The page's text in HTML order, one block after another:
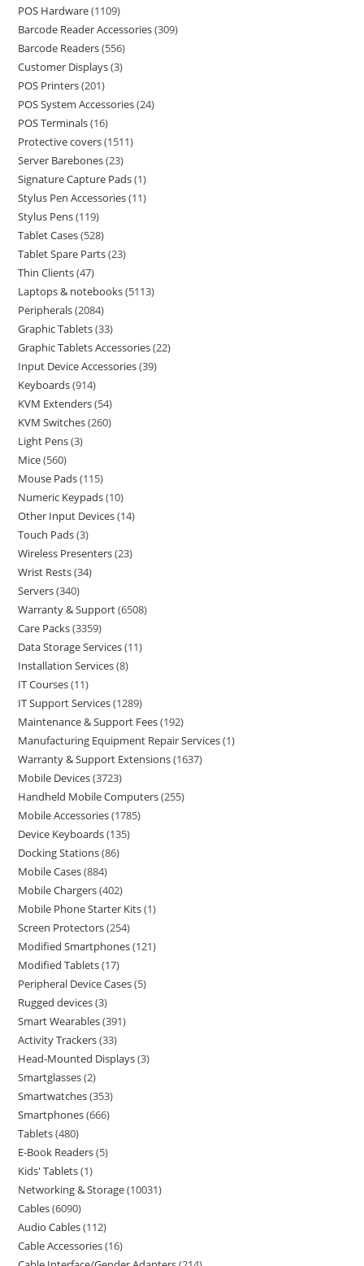
POS Hardware 1109
Barcode Reader Accessories 309
Barcode Readers 556
Customer Displays 3
POS Printers 201
POS System Accessories 24
POS Terminals 16
Protective covers 1511
Server Barebones 23
Signature Capture Pads 1
Stylus Pen Accessories 11
Stylus Pens 119
Tablet Cases 528
Tablet Spare Parts 23
Thin Clients 47
Laptops & notebooks 5113
Peripherals 2084
Graphic Tablets 33
Graphic Tablets Accessories 22
Input Device Accessories 39
Keyboards 914
KVM Extenders 54
KVM Switches 260
Light Pens 3
Mice 560
Mouse Pads 115
Numeric Keypads 10
Other Input Devices 14
Touch Pads 3
Wireless Presenters 23
Wrist Rests 34
Servers 340
Warranty & Support 6508
Care Packs 3359
Data Storage Services 11
Installation Services 8
IT Courses 11
IT Support Services 1289
Maintenance & Support Fees 192
Manufacturing Equipment Repair Services 1
Warranty & Support Extensions 1637
Mobile Devices 3723
Handheld Mobile Computers 255
Mobile Accessories 1785
Device Keyboards 135
Docking Stations 86
Mobile Cases 884
Mobile Chargers 402
Mobile Phone Starter Kits 1
Screen Protectors 254
Modified Smartphones 121
Modified Tablets 17
Peripheral Device Cases 5
Rugged devices 3
Smart Wearables 391
Activity Trackers 33
Head-Mounted Displays 3
Smartglasses 2
Smartwatches 353
Smartphones 666
Tablets 480
E-Book Readers 5
Kids' Tablets 1
Networking & Storage 10031
Cables 6090
Audio Cables 112
Cable Accessories 16